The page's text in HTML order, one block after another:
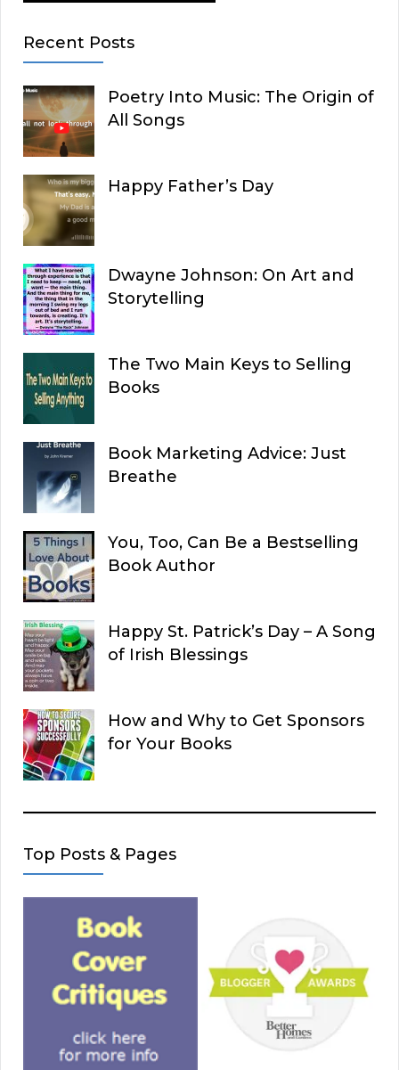
Recent Posts
Poetry Into Music: The Origin of
All Songs
Happy Father’s Day
Dwayne Johnson: On Art and
Storytelling
The Two Main Keys to Selling
Books
Book Marketing Advice: Just
Breathe
You, Too, Can Be a Bestselling
Book Author
Happy St. Patrick’s Day – A Song
of Irish Blessings
How and Why to Get Sponsors
for Your Books
Top Posts & Pages